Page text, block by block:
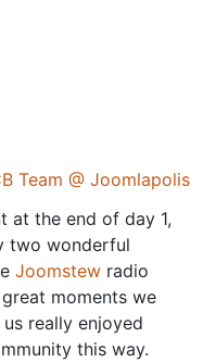
Team @ Joomlapolis
at the end of day 1,
two wonderful
Joomstew radio
moments we
really enjoyed
this way.